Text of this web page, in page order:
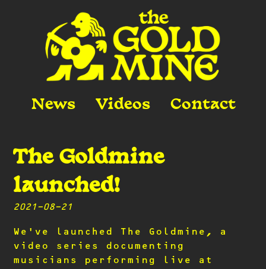
content
The Goldmine
Musicians in the natural habitat: the
News Videos Contact
The Goldmine
launched!
2021-08-21
We’ve launched The Goldmine, a
video series documenting
musicians performing live at